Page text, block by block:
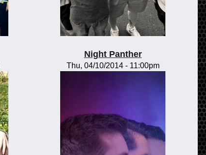
Night Panther
Thu, 04/10/2014 - 11:00pm